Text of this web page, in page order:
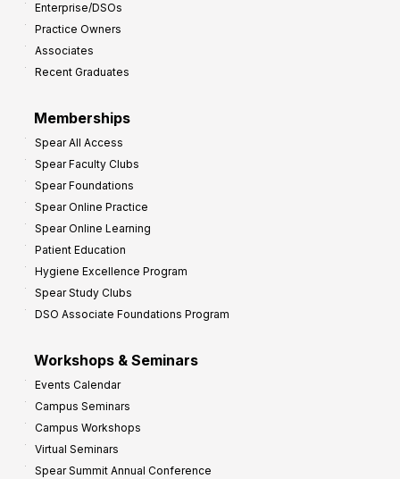
Enterprise/DSOs
Practice Owners
Associates
Recent Graduates
Memberships
Spear All Access
Spear Faculty Clubs
Spear Foundations
Spear Online Practice
Spear Online Learning
Patient Education
Hygiene Excellence Program
Spear Study Clubs
DSO Associate Foundations Program
Workshops & Seminars
Events Calendar
Campus Seminars
Campus Workshops
Virtual Seminars
Spear Summit Annual Conference